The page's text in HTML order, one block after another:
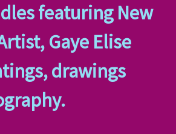
featuring New
Gaye Elise
drawings